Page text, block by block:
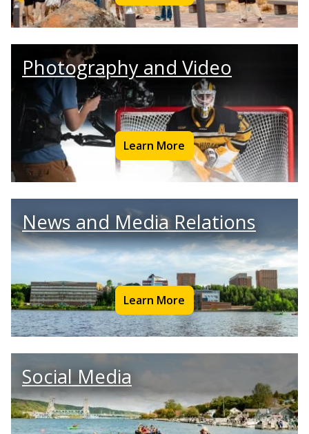
Photography and Video
Learn More
News and Media Relations
Learn More
Social Media